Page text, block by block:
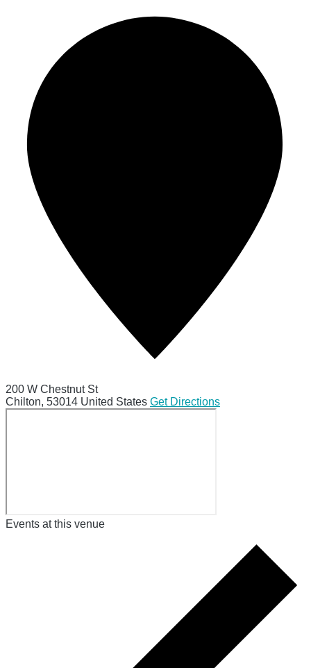
200 W Chestnut St
Chilton, 53014 United States Get Directions
Events at this venue